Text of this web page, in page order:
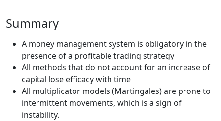
Summary
A money management system is obligatory in the
presence of a profitable trading strategy
All methods that do not account for an increase of
capital lose efficacy with time
All multiplicator models (Martingales) are prone to
intermittent movements, which is a sign of
instability.